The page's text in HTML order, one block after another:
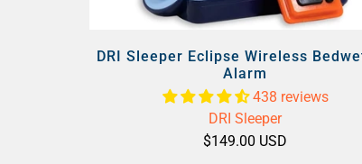
DRI Sleeper Eclipse Wireless
Alarm
438 reviews
DRI Sleeper
$149.00 USD